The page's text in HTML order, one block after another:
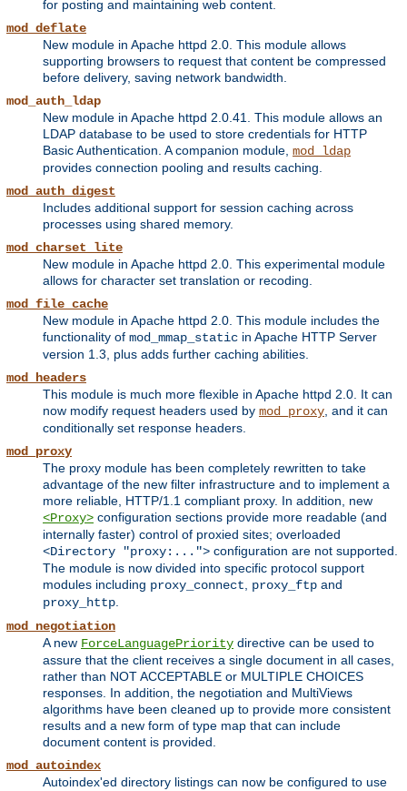
for posting and maintaining web content.
mod_deflate
New module in Apache httpd 2.0. This module allows
supporting browsers to request that content be compressed
before delivery, saving network bandwidth.
mod_auth_ldap
New module in Apache httpd 2.0.41. This module allows an
LDAP database to be used to store credentials for HTTP
Basic Authentication. A companion module, mod_ldap
provides connection pooling and results caching.
mod_auth_digest
Includes additional support for session caching across
processes using shared memory.
mod_charset_lite
New module in Apache httpd 2.0. This experimental module
allows for character set translation or recoding.
mod_file_cache
New module in Apache httpd 2.0. This module includes the
functionality of mod_mmap_static in Apache HTTP Server
version 1.3, plus adds further caching abilities.
mod_headers
This module is much more flexible in Apache httpd 2.0. It can
now modify request headers used by mod_proxy, and it can
conditionally set response headers.
mod_proxy
The proxy module has been completely rewritten to take
advantage of the new filter infrastructure and to implement a
more reliable, HTTP/1.1 compliant proxy. In addition, new
<Proxy> configuration sections provide more readable (and
internally faster) control of proxied sites; overloaded
<Directory "proxy:..."> configuration are not supported.
The module is now divided into specific protocol support
modules including proxy_connect, proxy_ftp and
proxy_http.
mod_negotiation
A new ForceLanguagePriority directive can be used to
assure that the client receives a single document in all cases,
rather than NOT ACCEPTABLE or MULTIPLE CHOICES
responses. In addition, the negotiation and MultiViews
algorithms have been cleaned up to provide more consistent
results and a new form of type map that can include
document content is provided.
mod_autoindex
Autoindex'ed directory listings can now be configured to use